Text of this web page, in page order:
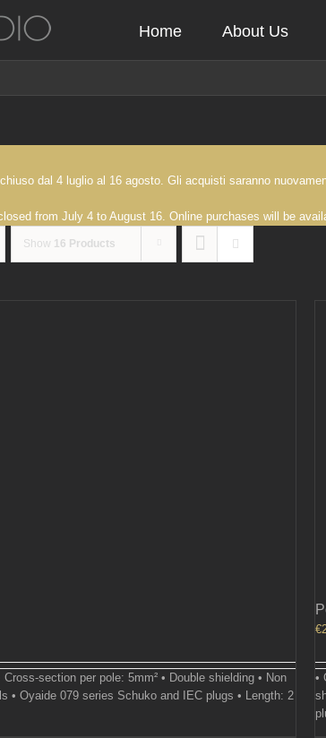
Home About Us
dal 4 luglio al 16 agosto. Gli acquisti saranno
from July 4 to August 16. Online purchases will be
Show 16 Products
section per pole: 5mm² • Double shielding • Non
• Oyaide 079 series Schuko and IEC plugs • Length: 2
€
•